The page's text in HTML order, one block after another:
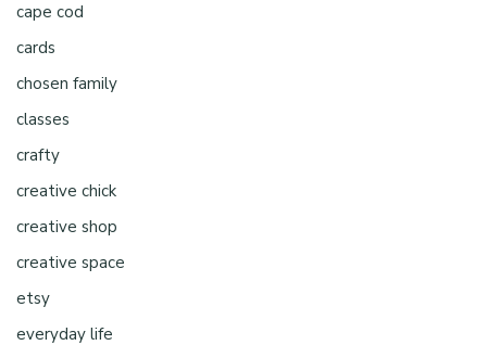
cape cod
cards
chosen family
classes
crafty
creative chick
creative shop
creative space
etsy
everyday life